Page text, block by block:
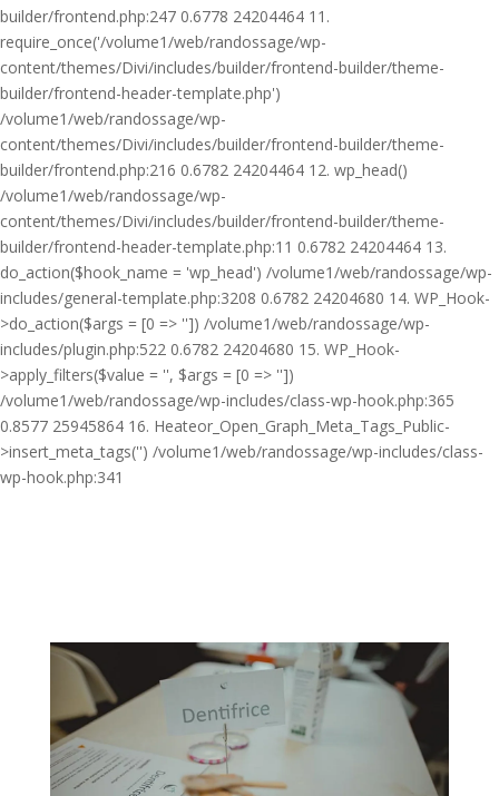
builder/frontend.php:247 0.6778 24204464 11.
require_once('/volume1/web/randossage/wp-
content/themes/Divi/includes/builder/frontend-builder/theme-
builder/frontend-header-template.php')
/volume1/web/randossage/wp-
content/themes/Divi/includes/builder/frontend-builder/theme-
builder/frontend.php:216 0.6782 24204464 12. wp_head()
/volume1/web/randossage/wp-
content/themes/Divi/includes/builder/frontend-builder/theme-
builder/frontend-header-template.php:11 0.6782 24204464 13.
do_action($hook_name = 'wp_head') /volume1/web/randossage/wp-
includes/general-template.php:3208 0.6782 24204680 14. WP_Hook-
>do_action($args = [0 => '']) /volume1/web/randossage/wp-
includes/plugin.php:522 0.6782 24204680 15. WP_Hook-
>apply_filters($value = '', $args = [0 => ''])
/volume1/web/randossage/wp-includes/class-wp-hook.php:365
0.8577 25945864 16. Heateor_Open_Graph_Meta_Tags_Public-
>insert_meta_tags('') /volume1/web/randossage/wp-includes/class-
wp-hook.php:341